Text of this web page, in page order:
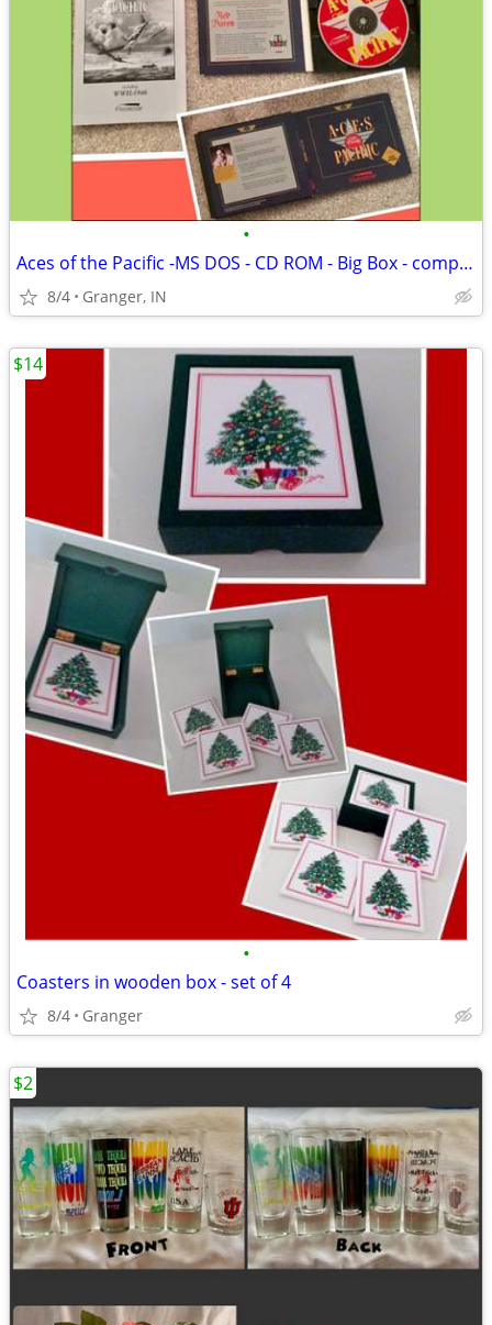
•
Aces of the Pacific -MS DOS - CD ROM - Big Box - complete
8/4 Granger, IN
•
Coasters in wooden box - set of 4
8/4 Granger
$14
$2